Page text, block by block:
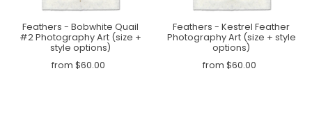
Feathers - Bobwhite Quail
#2 Photography Art (size +
style options)
from $60.00
Feathers - Kestrel Feather
Photography Art (size + style
options)
from $60.00